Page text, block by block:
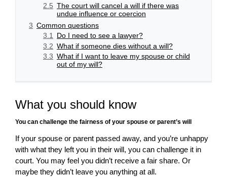
2.5 The court will cancel a will if there was
undue influence or coercion
3 Common questions
3.1 Do I need to see a lawyer?
3.2 What if someone dies without a will?
3.3 What if I want to leave my spouse or child
out of my will?
What you should know
You can challenge the fairness of your spouse or parent’s will
If your spouse or parent passed away, and you’re unhappy
with what they left you in their will, you can challenge it in
court. You may feel you didn’t receive a fair share. Or
maybe they didn’t leave you anything at all.